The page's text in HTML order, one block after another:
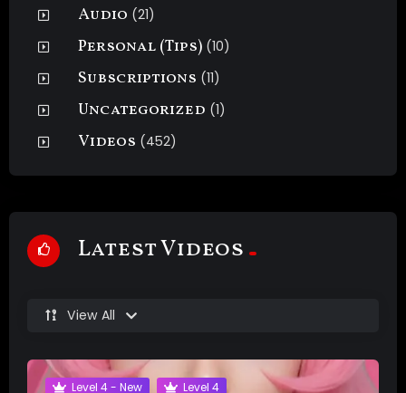
Audio (21)
Personal (Tips) (10)
Subscriptions (11)
Uncategorized (1)
Videos (452)
Latest Videos
View All
Level 4 - New Level 4